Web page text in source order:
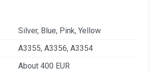
Silver, Blue, Pink, Yellow
A3355, A3356, A3354
About 400 EUR